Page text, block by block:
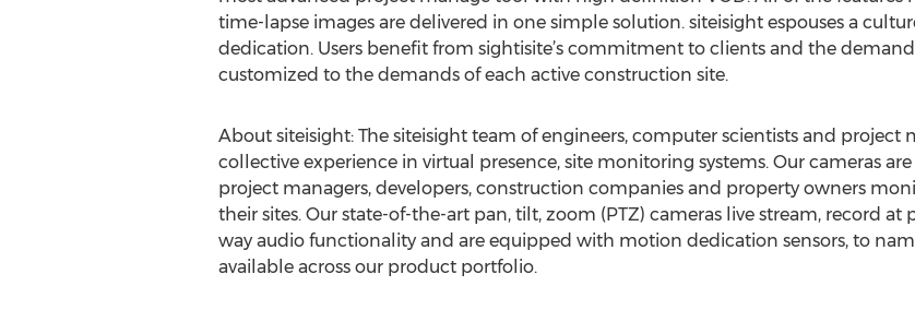
time-lapse images are delivered in one simple solution. siteisight espouses a
dedication. Users benefit from sightisite’s commitment to clients and the
customized to the demands of each active construction site.
About siteisight: The siteisight team of engineers, computer scientists and project
collective experience in virtual presence, site monitoring systems. Our cameras
project managers, developers, construction companies and property owners
their sites. Our state-of-the-art pan, tilt, zoom (PTZ) cameras live stream, record at
way audio functionality and are equipped with motion dedication sensors, to
available across our product portfolio.